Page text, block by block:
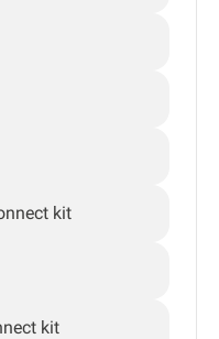
kit
kit